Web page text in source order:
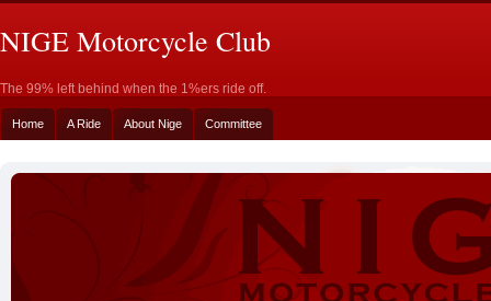
NIGE Motorcycle Club
The 99% left behind when the 1%ers ride off.
Home A Ride About Nige Committee